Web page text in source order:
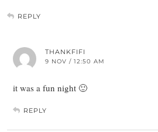
REPLY
THANKFIFI
9 NOV / 12:50 AM
it was a fun night 🙂
REPLY